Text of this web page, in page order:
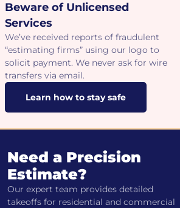
Beware of Unlicensed
Services
We’ve received reports of fraudulent
“estimating firms” using our logo to
solicit payment. We never ask for wire
transfers via email.
Learn how to stay safe
Need a Precision
Estimate?
Our expert team provides detailed
takeoffs for residential and commercial